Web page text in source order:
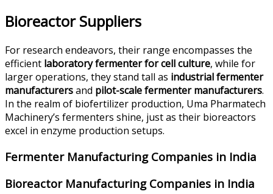
Bioreactor Suppliers
For research endeavors, their range encompasses the
efficient laboratory fermenter for cell culture, while for
larger operations, they stand tall as industrial fermenter
manufacturersand pilot-scale fermenter manufacturers.
In the realm of biofertilizer production, Uma Pharmatech
Machinery’s fermenters shine, just as their bioreactors
excel in enzyme production setups.
Fermenter Manufacturing Companies in India
Bioreactor Manufacturing Companies in India